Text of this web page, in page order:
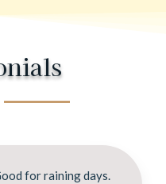
for raining days.